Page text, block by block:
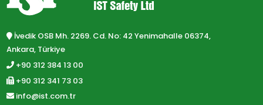
İvedik OSB Mh. 2269. Cd. No: 42 Yenimahalle 06374,
Ankara, Türkiye
+90 312 384 13 00
+90 312 341 73 03
info@ist.com.tr